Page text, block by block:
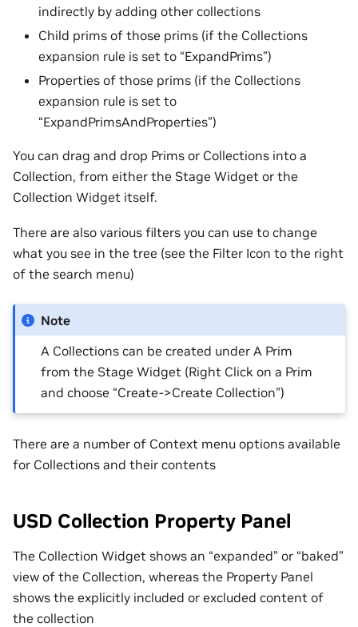
indirectly by adding other collections
Child prims of those prims (if the Collections
expansion rule is set to “ExpandPrims”)
Properties of those prims (if the Collections
expansion rule is set to
“ExpandPrimsAndProperties”)
You can drag and drop Prims or Collections into a
Collection, from either the Stage Widget or the
Collection Widget itself.
There are also various filters you can use to change
what you see in the tree (see the Filter Icon to the right
of the search menu)
Note
A Collections can be created under A Prim
from the Stage Widget (Right Click on a Prim
and choose “Create->Create Collection”)
There are a number of Context menu options available
for Collections and their contents
USD Collection Property Panel
The Collection Widget shows an “expanded” or “baked”
view of the Collection, whereas the Property Panel
shows the explicitly included or excluded content of
the collection